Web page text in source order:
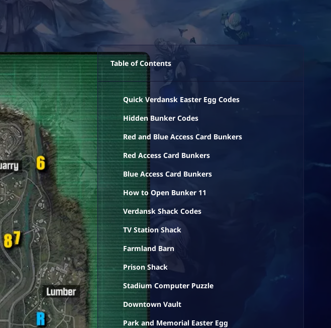
Table of Contents
Quick Verdansk Easter Egg Codes
Hidden Bunker Codes
Red and Blue Access Card Bunkers
Red Access Card Bunkers
Blue Access Card Bunkers
How to Open Bunker 11
Verdansk Shack Codes
TV Station Shack
Farmland Barn
Prison Shack
Stadium Computer Puzzle
Downtown Vault
Park and Memorial Easter Egg